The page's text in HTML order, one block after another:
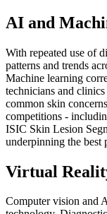
AI and
With repeated use of
patterns and trends
Machine learning
technicians and
common skin
competitions -
ISIC Skin Lesion
underpinning the best
Virtual
Computer vision and